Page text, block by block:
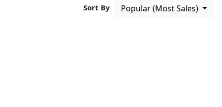
Sort By Popular (Most Sales)